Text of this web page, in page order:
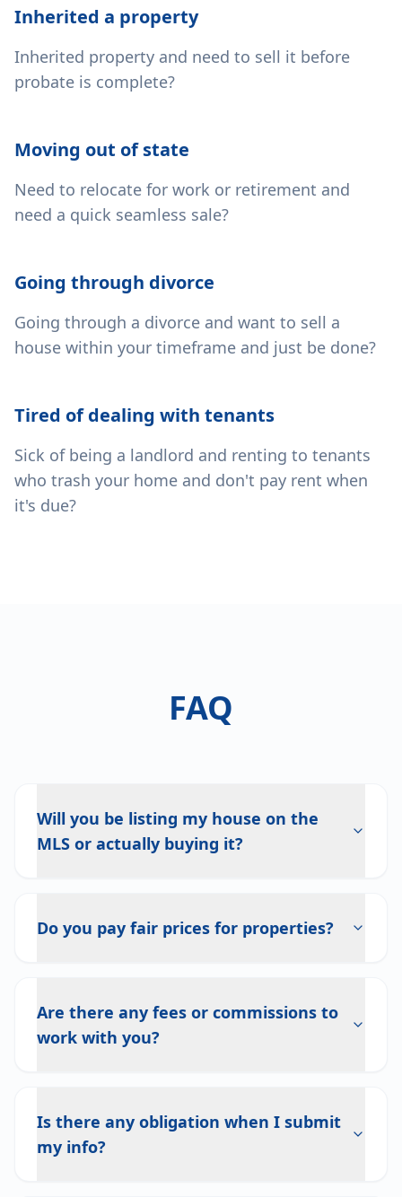
Inherited a property
Inherited property and need to sell it before
probate is complete?
Moving out of state
Need to relocate for work or retirement and
need a quick seamless sale?
Going through divorce
Going through a divorce and want to sell a
house within your timeframe and just be done?
Tired of dealing with tenants
Sick of being a landlord and renting to tenants
who trash your home and don't pay rent when
it's due?
FAQ
Will you be listing my house on the
MLS or actually buying it?
Do you pay fair prices for properties?
Are there any fees or commissions to
work with you?
Is there any obligation when I submit
my info?